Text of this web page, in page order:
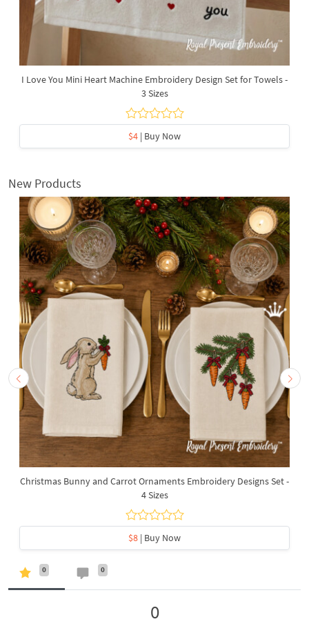
I Love You Mini Heart Machine Embroidery Design Set for Towels -
3 Sizes
$4 | Buy Now
New Products
Christmas Bunny and Carrot Ornaments Embroidery Designs Set -
4 Sizes
$8 | Buy Now
0 0
0